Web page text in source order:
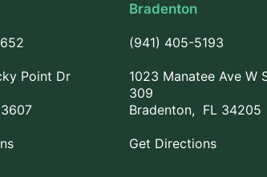
Point Dr
Bradenton
(941) 405-5193
1023 Manatee Ave W
309
Bradenton, FL 34205
Get Directions